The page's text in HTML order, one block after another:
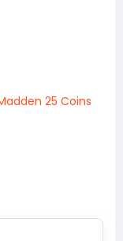
25 Coins